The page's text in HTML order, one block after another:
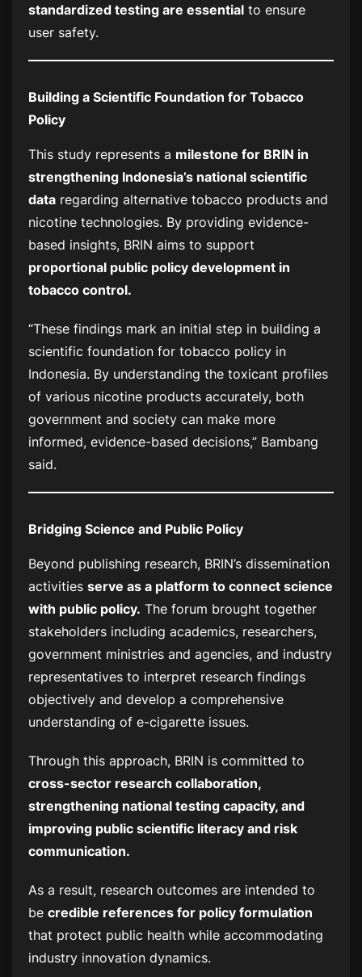
standardized testing are essential to ensure
user safety.
Building a Scientific Foundation for Tobacco
Policy
This study represents a milestone for BRIN in
strengthening Indonesia’s national scientific
data regarding alternative tobacco products and
nicotine technologies. By providing evidence-
based insights, BRIN aims to support
proportional public policy development in
tobacco control.
“These findings mark an initial step in building a
scientific foundation for tobacco policy in
Indonesia. By understanding the toxicant profiles
of various nicotine products accurately, both
government and society can make more
informed, evidence-based decisions,” Bambang
said.
Bridging Science and Public Policy
Beyond publishing research, BRIN’s dissemination
activities serve as a platform to connect science
with public policy. The forum brought together
stakeholders including academics, researchers,
government ministries and agencies, and industry
representatives to interpret research findings
objectively and develop a comprehensive
understanding of e-cigarette issues.
Through this approach, BRIN is committed to
cross-sector research collaboration,
strengthening national testing capacity, and
improving public scientific literacy and risk
communication.
As a result, research outcomes are intended to
be credible references for policy formulation
that protect public health while accommodating
industry innovation dynamics.